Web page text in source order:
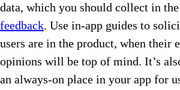
data, which you should collect in
feedback. Use in-app guides to
users are in the product, when their
opinions will be top of mind. It’s
an always-on place in your app for